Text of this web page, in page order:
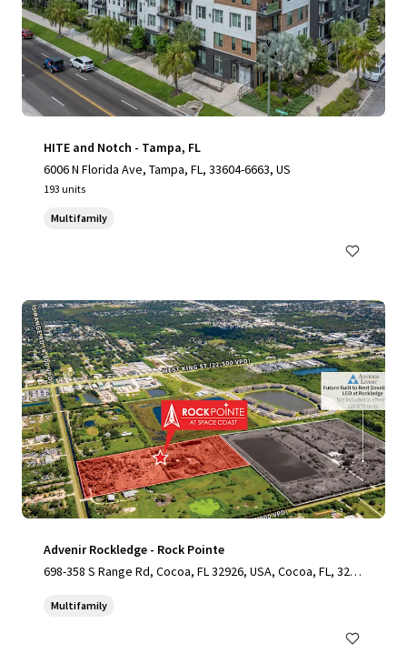
HITE and Notch - Tampa, FL
6006 N Florida Ave, Tampa, FL, 33604-6663, US
193 units
Multifamily
Advenir Rockledge - Rock Pointe
698-358 S Range Rd, Cocoa, FL 32926, USA, Cocoa, FL, 3292
Multifamily